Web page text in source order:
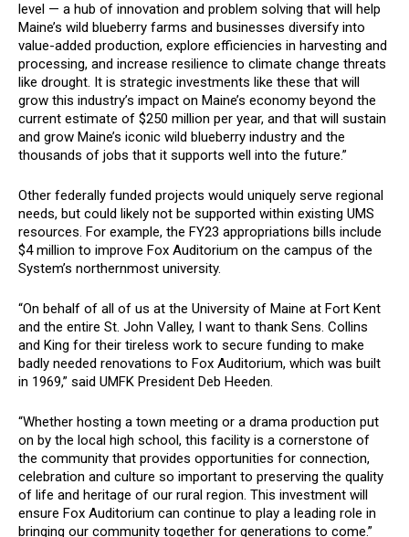
level — a hub of innovation and problem solving that will help
Maine’s wild blueberry farms and businesses diversify into
value-added production, explore efficiencies in harvesting and
processing, and increase resilience to climate change threats
like drought. It is strategic investments like these that will
grow this industry’s impact on Maine’s economy beyond the
current estimate of $250 million per year, and that will sustain
and grow Maine’s iconic wild blueberry industry and the
thousands of jobs that it supports well into the future.”
Other federally funded projects would uniquely serve regional
needs, but could likely not be supported within existing UMS
resources. For example, the FY23 appropriations bills include
$4 million to improve Fox Auditorium on the campus of the
System’s northernmost university.
“On behalf of all of us at the University of Maine at Fort Kent
and the entire St. John Valley, I want to thank Sens. Collins
and King for their tireless work to secure funding to make
badly needed renovations to Fox Auditorium, which was built
in 1969,” said UMFK President Deb Heeden.
“Whether hosting a town meeting or a drama production put
on by the local high school, this facility is a cornerstone of
the community that provides opportunities for connection,
celebration and culture so important to preserving the quality
of life and heritage of our rural region. This investment will
ensure Fox Auditorium can continue to play a leading role in
bringing our community together for generations to come.”